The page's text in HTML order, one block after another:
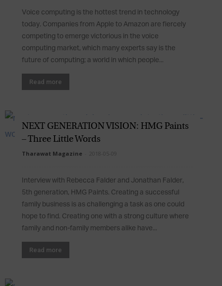
Voice computing is the hottest trend in technology
today. Companies from Apple to Amazon are fiercely
competing to emerge victorious in the voice
computing market, which many experts say is the
future of computing; a world in which people...
Read more
NEXT GENERATION VISION: HMG Paints
– Three Little Words
Tharawat Magazine 2018-05-09
Interview with Rebecca Falder and Jonathan Falder,
5th generation, HMG Paints. Creating a successful
family business is as challenging a task as one could
hope to find. Creating one with a strong culture where
family and non-family members alike have...
Read more